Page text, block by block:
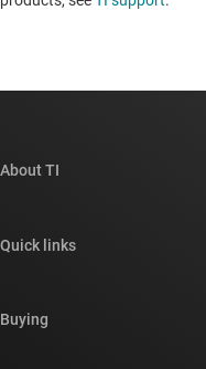
About TI
Newsroom
Quick links
Buying